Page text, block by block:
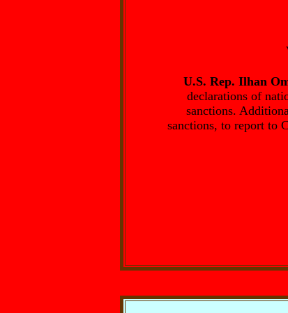
U.S. Rep. Ilhan
declarations of
sanctions.
sanctions, to report to